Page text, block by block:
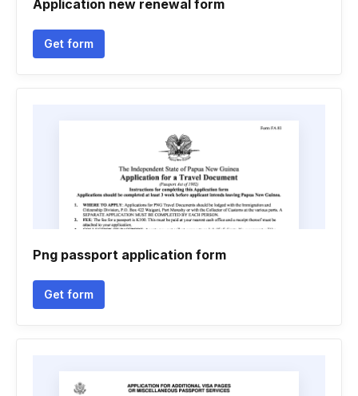
Application new renewal form
Get form
Png passport application form
Get form